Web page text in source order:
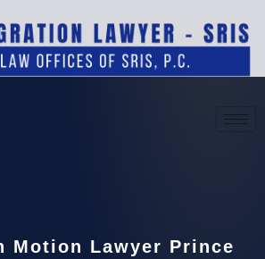
Motion Lawyer Prince